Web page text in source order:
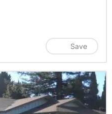
Save